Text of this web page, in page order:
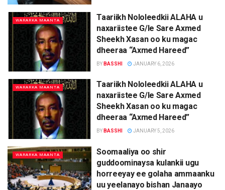
WARARKA MAANTA
Taariikh Nololeedkii ALAHA u
naxariistee G/le Sare Axmed
Sheekh Xasan oo ku magac
dheeraa “Axmed Hareed”
BY BASSHI JANUARY 6, 2026
WARARKA MAANTA
Taariikh Nololeedkii ALAHA u
naxariistee G/le Sare Axmed
Sheekh Xasan oo ku magac
dheeraa “Axmed Hareed”
BY BASSHI JANUARY 5, 2026
WARARKA MAANTA
Soomaaliya oo shir
guddoominaysa kulankii ugu
horreeyay ee golaha ammaanku
uu yeelanayo bishan Janaayo